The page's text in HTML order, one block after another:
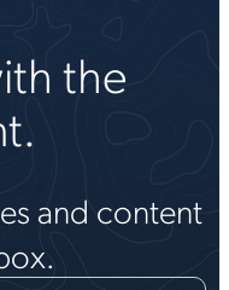
the
and content